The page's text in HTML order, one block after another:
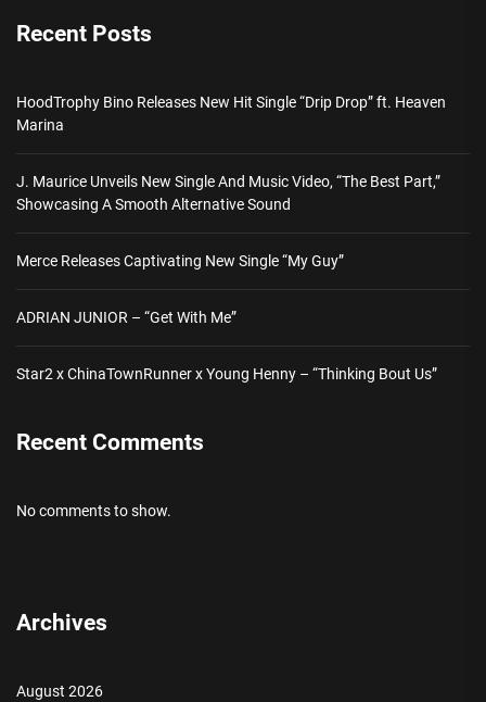
Recent Posts
HoodTrophy Bino Releases New Hit Single “Drip Drop” ft. Heaven
Marina
J. Maurice Unveils New Single And Music Video, “The Best Part,”
Showcasing A Smooth Alternative Sound
Merce Releases Captivating New Single “My Guy”
ADRIAN JUNIOR – “Get With Me”
Star2 x ChinaTownRunner x Young Henny – “Thinking Bout Us”
Recent Comments
No comments to show.
Archives
August 2026